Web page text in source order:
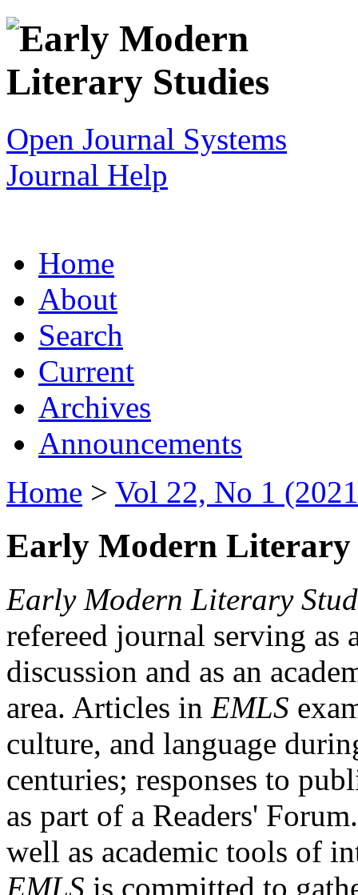
Open Journal Systems
Journal Help
Home
About
Search
Current
Archives
Announcements
Home > Vol 22, No 1
Early Modern Literary
Early Modern Literary
refereed journal serving as
discussion and as an
area. Articles in EMLS
culture, and language
centuries; responses to
as part of a Readers'
well as academic tools of
EMLS is committed to